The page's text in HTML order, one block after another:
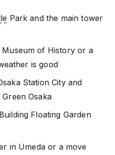
Park and the main tower
Museum of History or a
is good
Station City and
Osaka
Floating Garden
in Umeda or a move